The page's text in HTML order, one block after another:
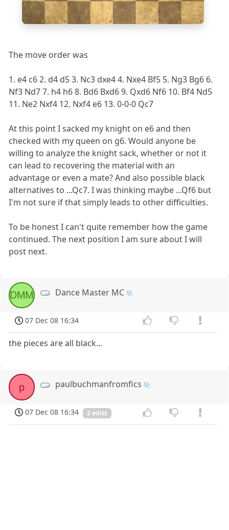
1
a b c d e f g h
The move order was
1. e4 c6 2. d4 d5 3. Nc3 dxe4 4. Nxe4 Bf5 5. Ng3 Bg6 6.
Nf3 Nd7 7. h4 h6 8. Bd6 Bxd6 9. Qxd6 Nf6 10. Bf4 Nd5
11. Ne2 Nxf4 12. Nxf4 e6 13. 0-0-0 Qc7
At this point I sacked my knight on e6 and then
checked with my queen on g6. Would anyone be
willing to analyze the knight sack, whether or not it
can lead to recovering the material with an
advantage or even a mate? And also possible black
alternatives to ...Qc7. I was thinking maybe ...Qf6 but
I'm not sure if that simply leads to other difficulties.
To be honest I can't quite remember how the game
continued. The next position I am sure about I will
post next.
DMM Dance Master MC
07 Dec 08 16:34
the pieces are all black...
p paulbuchmanfromfics
07 Dec 08 16:34 2 edits